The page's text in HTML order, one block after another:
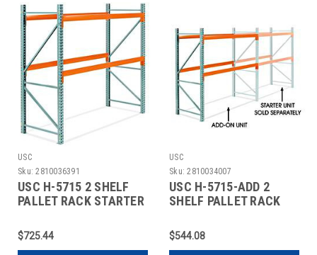
USC
Sku: 2810036391
USC H-5715 2 SHELF
PALLET RACK STARTER
$725.44
USC
Sku: 2810034007
USC H-5715-ADD 2
SHELF PALLET RACK
$544.08